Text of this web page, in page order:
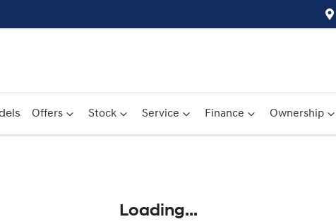
Offers Stock Service Finance Ownership
Loading...